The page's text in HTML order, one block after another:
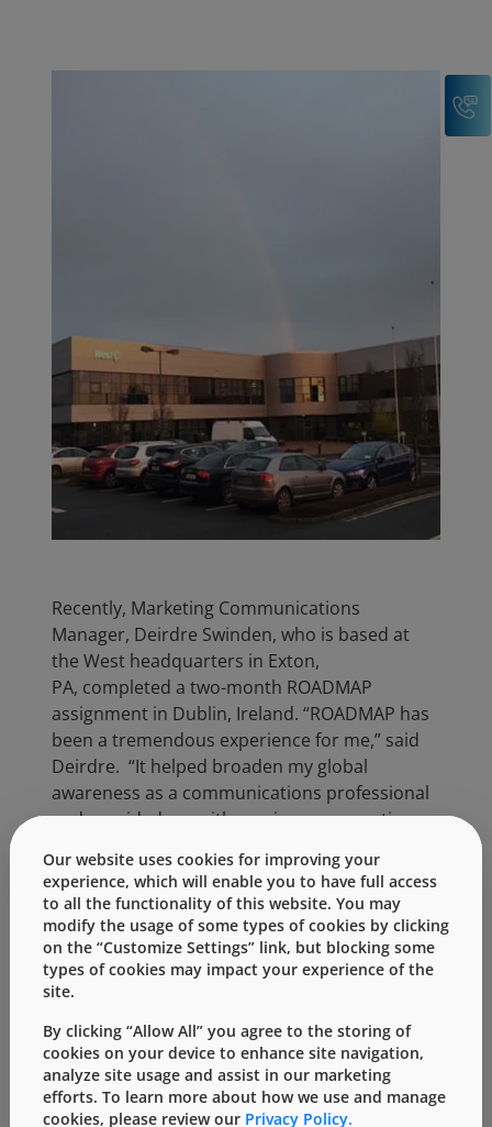
Recently, Marketing Communications
Manager, Deirdre Swinden, who is based at
the West headquarters in Exton,
PA, completed a two-month ROADMAP
assignment in Dublin, Ireland. “ROADMAP has
been a tremendous experience for me,” said
Deirdre. “It helped broaden my global
awareness as a communications professional
and provided me with a unique perspective
internally and externally.”
Deirdre began her ROADMAP in February 2017
specifically to help build the communication
functions in Europe. Deirdre, who has always
been interested in traveling abroad, jumped at
the chance to help with this project live and in
person.
“To be immersed in a new environment, to live
in another country and see the differences
Our website uses cookies for improving your
experience, which will enable you to have full access
to all the functionality of this website. You may
modify the usage of some types of cookies by clicking
on the “Customize Settings” link, but blocking some
types of cookies may impact your experience of the
site.
By clicking “Allow All” you agree to the storing of
cookies on your device to enhance site navigation,
analyze site usage and assist in our marketing
efforts. To learn more about how we use and manage
cookies, please review our Privacy Policy.